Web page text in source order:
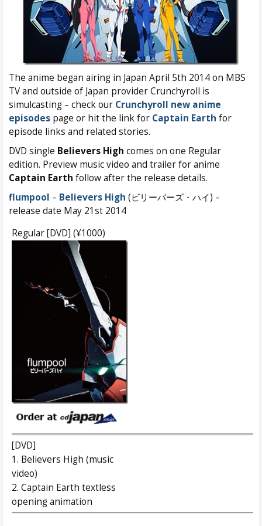
The anime began airing in Japan April 5th 2014 on MBS
TV and outside of Japan provider Crunchyroll is
simulcasting – check our Crunchyroll new anime
episodes page or hit the link for Captain Earth for
episode links and related stories.
DVD single Believers High comes on one Regular
edition. Preview music video and trailer for anime
Captain Earth follow after the release details.
flumpool – Believers High (ビリーバーズ・ハイ) –
release date May 21st 2014
Regular [DVD] (¥1000)
[DVD]
1. Believers High (music
video)
2. Captain Earth textless
opening animation